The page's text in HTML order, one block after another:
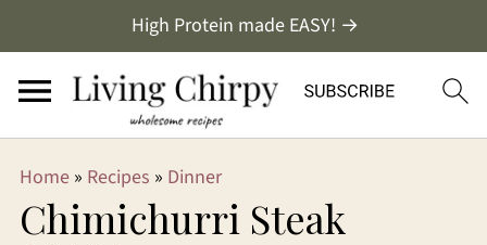
High Protein made EASY! →
Home» Recipes » Dinner
Chimichurri Steak